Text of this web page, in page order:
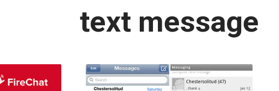
Latest
in:
text message